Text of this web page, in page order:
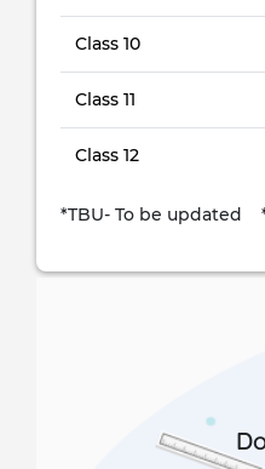
Class 10
Class 11
Class 12
*TBU- To be updated